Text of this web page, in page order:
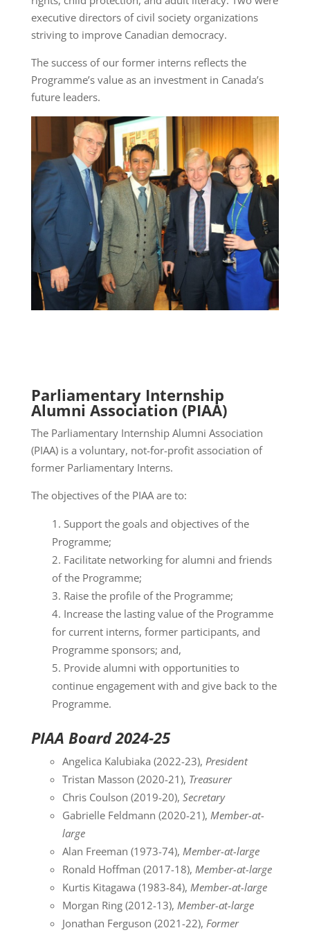
executive directors of civil society organizations
striving to improve Canadian democracy.
The success of our former interns reflects the
Programme’s value as an investment in Canada’s
future leaders.
Parliamentary Internship
Alumni Association (PIAA)
The Parliamentary Internship Alumni Association
(PIAA) is a voluntary, not-for-profit association of
former Parliamentary Interns.
The objectives of the PIAA are to:
Support the goals and objectives of the
Programme;
Facilitate networking for alumni and friends
of the Programme;
Raise the profile of the Programme;
Increase the lasting value of the Programme
for current interns, former participants, and
Programme sponsors; and,
Provide alumni with opportunities to
continue engagement with and give back to the
Programme.
PIAA Board 2024-25
Angelica Kalubiaka (2022-23), President
Tristan Masson (2020-21), Treasurer
Chris Coulson (2019-20), Secretary
Gabrielle Feldmann (2020-21), Member-at-
large
Alan Freeman (1973-74), Member-at-large
Ronald Hoffman (2017-18), Member-at-large
Kurtis Kitagawa (1983-84), Member-at-large
Morgan Ring (2012-13), Member-at-large
Jonathan Ferguson (2021-22), Former